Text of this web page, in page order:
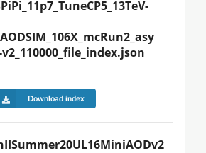
Download index